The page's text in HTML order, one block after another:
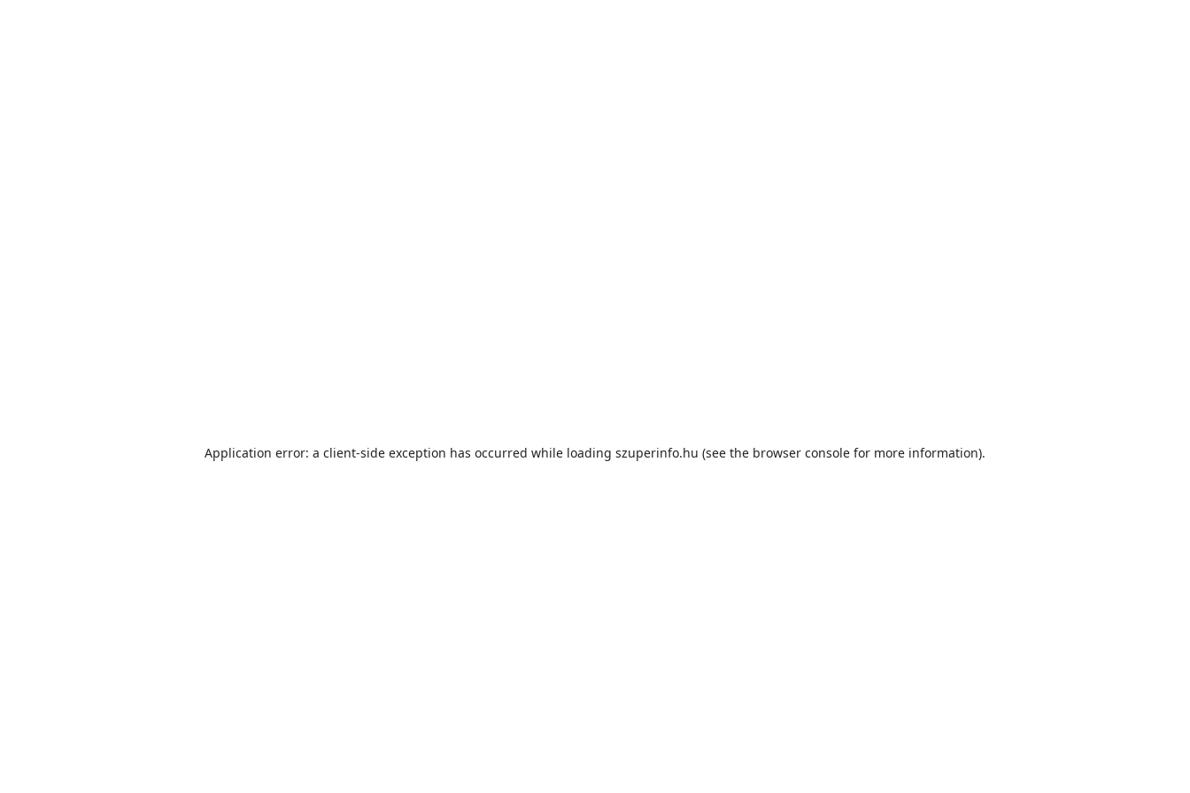
Application error: a client-side exception has occurred while loading szuperinfo.hu (see the browser console for more information).